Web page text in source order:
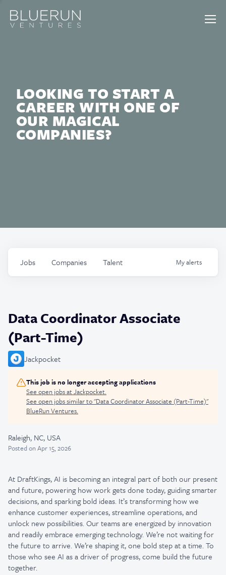
LOOKING TO START A
CAREER WITH ONE OF
OUR MAGICAL
COMPANIES?
Jobs Companies Talent Myalerts
Data Coordinator Associate
(Part-Time)
Jackpocket
This job is no longer accepting applications
See open jobs atJackpocket.
See open jobs similar to "Data Coordinator Associate (Part-Time)"
BlueRun Ventures.
Raleigh, NC, USA
Postedon Apr 15, 2026
At DraftKings, AI is becoming an integral part of both our present
and future, powering how work gets done today, guiding smarter
decisions, and sparking bold ideas. It’s transforming how we
enhance customer experiences, streamline operations, and
unlock new possibilities. Our teams are energized by innovation
and readily embrace emerging technology. We’re not waiting for
the future to arrive. We’re shaping it, one bold step at a time. To
those who see AI as a driver of progress, come build the future
together.